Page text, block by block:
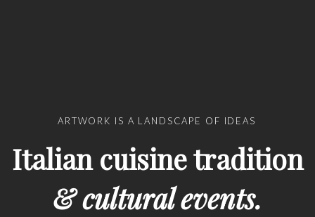
ARTWORK IS A LANDSCAPE OF IDEAS
Italian cuisine tradition
& cultural events.